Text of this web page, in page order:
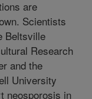
are
Scientists
Beltsville
Research
and the
University
neosporosis in